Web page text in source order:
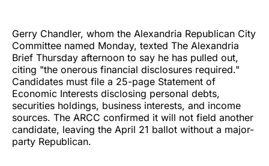
Gerry Chandler, whom the Alexandria Republican City
Committee named Monday, texted The Alexandria
Brief Thursday afternoon to say he has pulled out,
citing "the onerous financial disclosures required."
Candidates must file a 25-page Statement of
Economic Interests disclosing personal debts,
securities holdings, business interests, and income
sources. The ARCC confirmed it will not field another
candidate, leaving the April 21 ballot without a major-
party Republican.